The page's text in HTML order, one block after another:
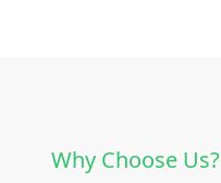
Why Choose Us?